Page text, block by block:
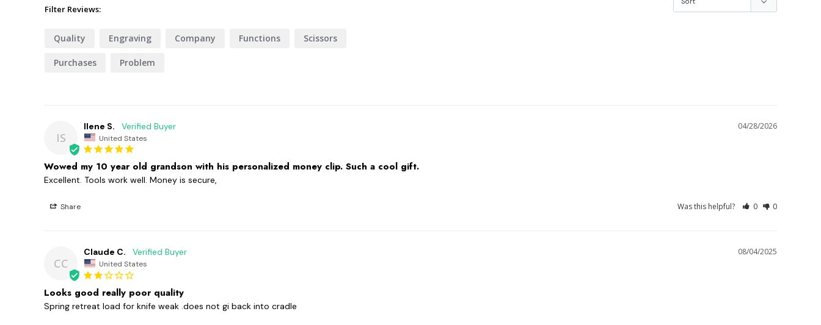
Filter Reviews:
Quality Engraving Company Functions Scissors
Purchases Problem
IS
04/28/2026
Ilene S.
United States
Wowed my 10 year old grandson with his personalized money clip. Such a cool gift.
Excellent. Tools work well. Money is secure,
Share Was this helpful? 0 0
CC
08/04/2025
Claude C.
United States
Looks good really poor quality
Spring retreat load for knife weak .does not gi back into cradle